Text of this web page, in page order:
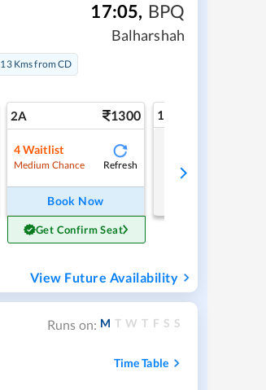
17:05, BPQ
Balharshah
13 Kms from CD
2A 1300
4Waitlist
Medium Chance Refresh
Book Now
Get Confirm Seat
1A
View Future Availability
Runs on: M T W T F S S
Time Table